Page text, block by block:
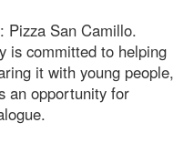
Pizza San Camillo.
is committed to helping
it with young people,
an opportunity for